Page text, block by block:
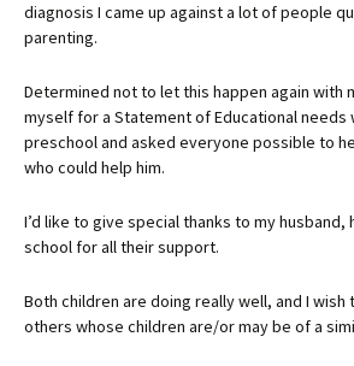
diagnosis I came up against a lot of people
parenting.
Determined not to let this happen again with
myself for a Statement of Educational needs
preschool and asked everyone possible to
who could help him.
I’d like to give special thanks to my husband,
school for all their support.
Both children are doing really well, and I wish
others whose children are/or may be of a